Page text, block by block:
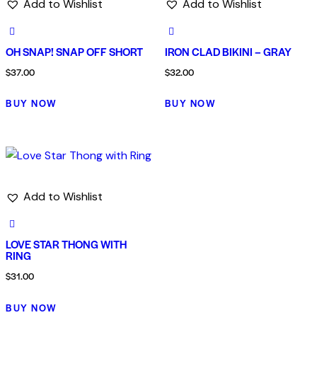
Add to Wishlist
OH SNAP! SNAP OFF SHORT
$37.00
BUY NOW
Add to Wishlist
IRON CLAD BIKINI – GRAY
$32.00
BUY NOW
Add to Wishlist
LOVE STAR THONG WITH
RING
$31.00
BUY NOW